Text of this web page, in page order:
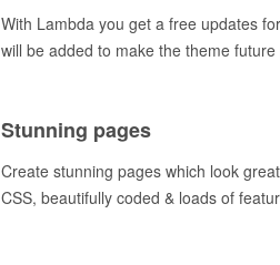
With Lambda you get a free updates
will be added to make the theme future
Stunning pages
Create stunning pages which look
CSS, beautifully coded & loads of